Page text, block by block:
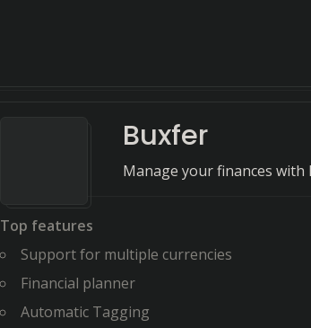
Buxfer
Manage your finances with
Top features
Support for multiple currencies
Financial planner
Automatic Tagging